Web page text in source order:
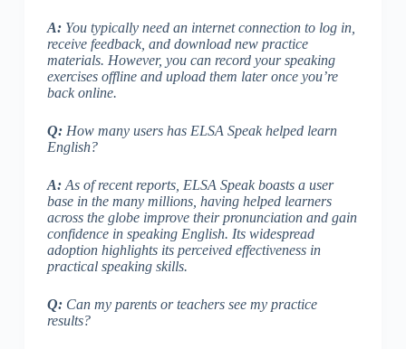
A:You typically need an internet connection to log in,
receive feedback, and download new practice
materials. However, you can record your speaking
exercises offlineand upload them later once you’re
back online.
Q:How many users has ELSA Speak helped learn
English?
A:As of recent reports, ELSA Speak boasts a user
base in the many millions, having helped learners
across the globe improve their pronunciation and gain
confidence in speaking English. Its widespread
adoption highlights its perceived effectiveness in
practical speaking skills.
Q:Can my parents or teachers see my practice
results?